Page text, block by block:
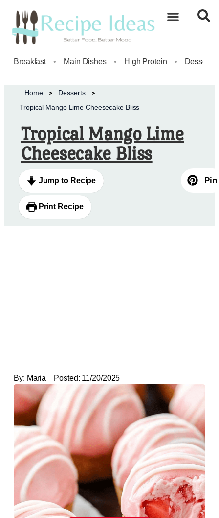
Breakfast • Main Dishes • High Protein • Dessert
Home
Desserts
Tropical Mango Lime Cheesecake Bliss
Tropical Mango Lime
Cheesecake Bliss
Jump to Recipe
Print Recipe
Pin
By: Maria Posted: 11/20/2025